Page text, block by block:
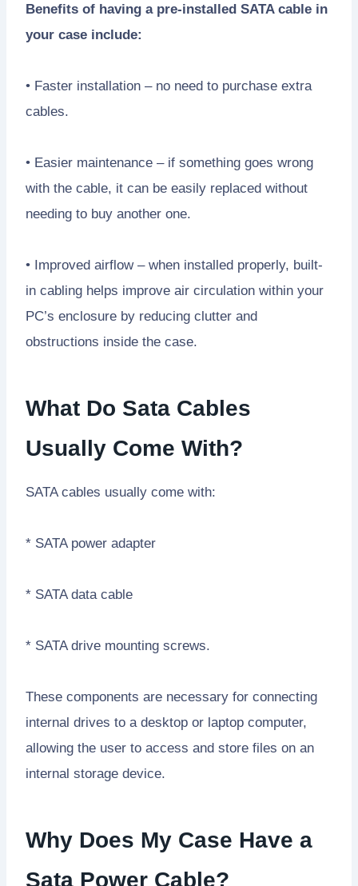
Benefits of having a pre-installed SATA cable in
your case include:
• Faster installation – no need to purchase extra
cables.
• Easier maintenance – if something goes wrong
with the cable, it can be easily replaced without
needing to buy another one.
• Improved airflow – when installed properly, built-
in cabling helps improve air circulation within your
PC’s enclosure by reducing clutter and
obstructions inside the case.
What Do Sata Cables
Usually Come With?
SATA cables usually come with:
* SATA power adapter
* SATA data cable
* SATA drive mounting screws.
These components are necessary for connecting
internal drives to a desktop or laptop computer,
allowing the user to access and store files on an
internal storage device.
Why Does My Case Have a
Sata Power Cable?